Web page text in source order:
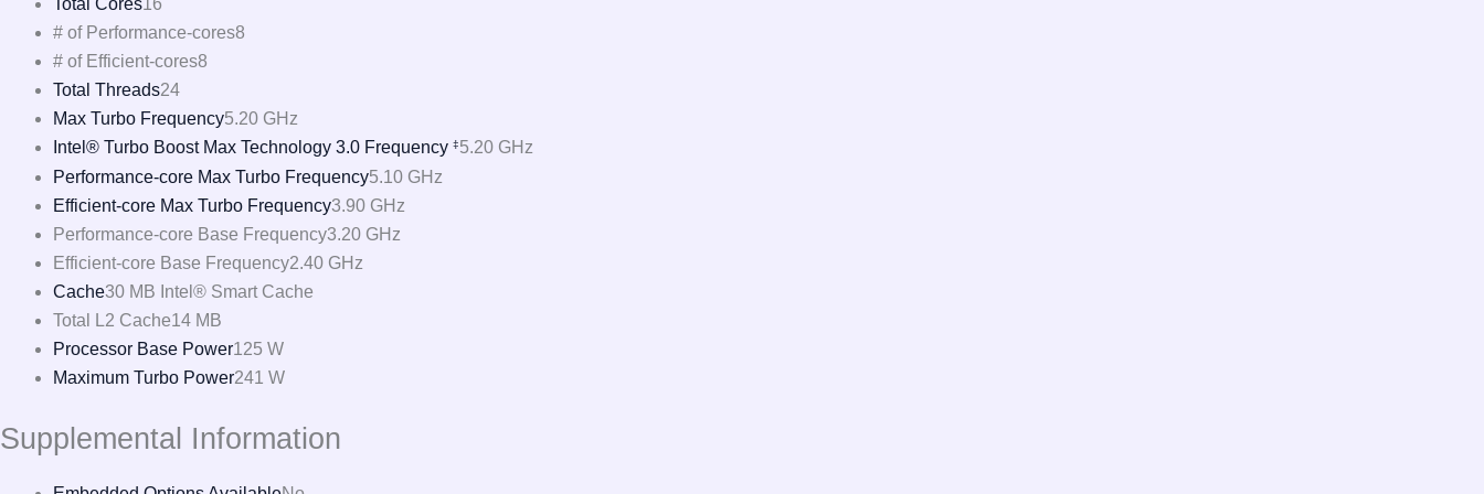
Total Cores16
# of Performance-cores8
# of Efficient-cores8
Total Threads24
Max Turbo Frequency5.20 GHz
Intel® Turbo Boost Max Technology 3.0 Frequency ‡5.20 GHz
Performance-core Max Turbo Frequency5.10 GHz
Efficient-core Max Turbo Frequency3.90 GHz
Performance-core Base Frequency3.20 GHz
Efficient-core Base Frequency2.40 GHz
Cache30 MB Intel® Smart Cache
Total L2 Cache14 MB
Processor Base Power125 W
Maximum Turbo Power241 W
Supplemental Information